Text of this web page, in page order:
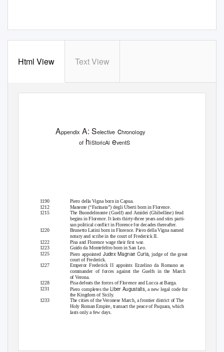
Html View Text View
AppendixA: Selective chronology
of hiStoricAleventS
1190
1212
1215
Piero della Vigna born in Capua.
Manente (“Farinata”) degli Uberti born in Florence.
The Buondelmonte (Guelf) and Amidei (Ghibelline) feud
begins in Florence. It lasts thirty-three years and stirs parti-
san political conﬂict in Florence for decades thereafter.
Brunetto Latini born in Florence. Piero della Vigna named
notary and scribe in the court of Frederick II.
Pisa and Florence wage their ﬁrst war.
Guido da Montefeltro born in San Leo.
Piero appointed Judex Magnae Curia , judge of the great
court of Frederick.
1220
1222
1223
1225
1227
Emperor Frederick II appoints Ezzelino da Romano as
commander of forces against the Guelfs in the March
of Verona.
1228
1231
Pisa defeats the forces of Florence and Lucca at Barga.
Piero completes the Liber Augustalis, a new legal code for
the Kingdom of Sicily.
1233
The cities of the Veronese March, a frontier district of The
Holy Roman Empire, transact the peace of Paquara, which
lasts only a few days.